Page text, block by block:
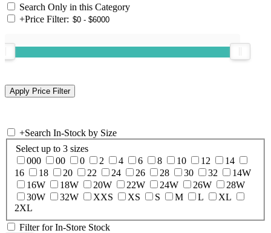
Search Only in this Category
+Price Filter:
+Search In-Stock by Size
Select up to 3 sizes
000
00 0 2 4 6 8 10 12
14
16
18 20 22 24 26 28 30 32
14W
16W
18W 20W 22W 24W 26W
28W
30W
32W XXS XS S M L
XL
2XL
Filter for In-Store Stock